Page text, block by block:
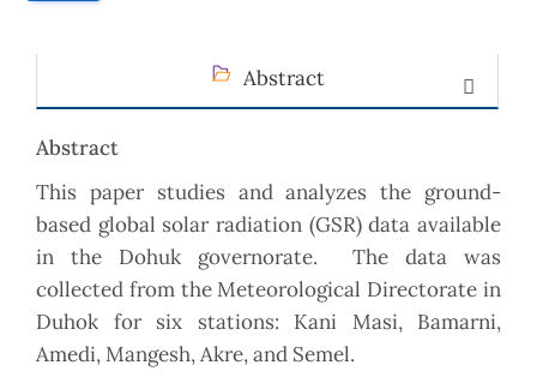
Abstract
Abstract
This paper studies and analyzes the ground-
based global solar radiation (GSR) data available
in the Dohuk governorate. The data was
collected from the Meteorological Directorate in
Duhok for six stations: Kani Masi, Bamarni,
Amedi, Mangesh, Akre, and Semel.